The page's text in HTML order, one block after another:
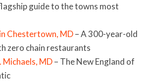
guide to the towns most
Chestertown, MD– A 300-year-old
zero chain restaurants
Michaels, MD– The New England of